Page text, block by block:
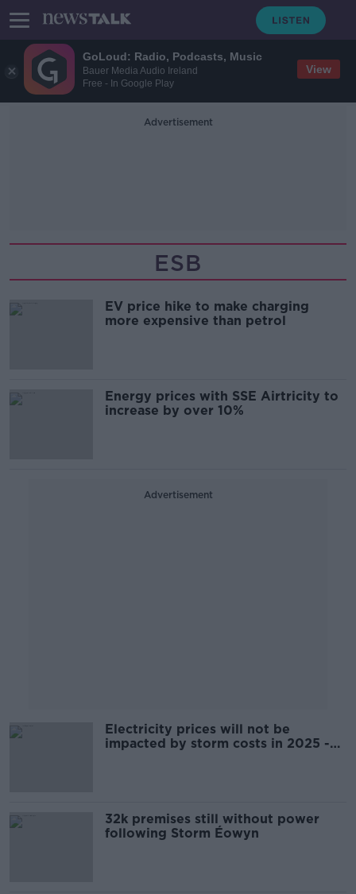
GoLoud: Radio, Podcasts, Music
Bauer Media Audio Ireland
Free - In Google Play
View
Advertisement
ESB
EV price hike to make charging
more expensive than petrol
Energy prices with SSE Airtricity to
increase by over 10%
Advertisement
Electricity prices will not be
impacted by storm costs in 2025 -
32k premises still without power
following Storm Éowyn